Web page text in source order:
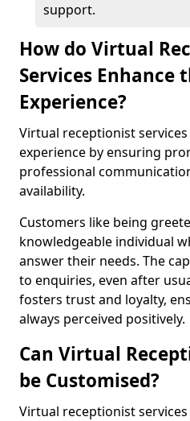
support.
How do Virtual
Services Enhance
Experience?
Virtual receptionist
experience by ensuring
professional
availability.
Customers like being
knowledgeable individual
answer their needs. The
to enquiries, even after
fosters trust and loyalty,
always perceived positively.
Can Virtual
be Customised?
Virtual receptionist